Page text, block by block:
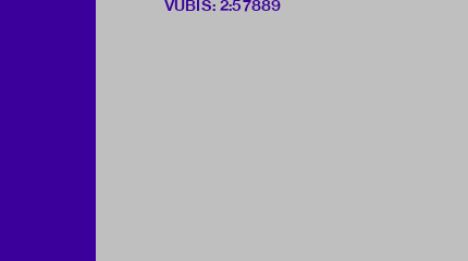
VUBIS: 2:57889